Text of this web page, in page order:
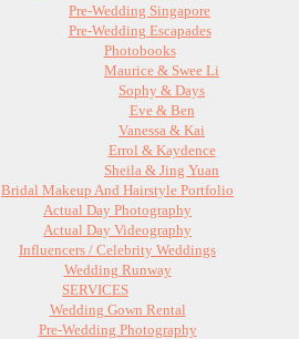
Pre-Wedding Singapore
Pre-Wedding Escapades
Photobooks
Maurice & Swee Li
Sophy & Days
Eve & Ben
Vanessa & Kai
Errol & Kaydence
Sheila & Jing Yuan
Bridal Makeup And Hairstyle Portfolio
Actual Day Photography
Actual Day Videography
Influencers / Celebrity Weddings
Wedding Runway
SERVICES
Wedding Gown Rental
Pre-Wedding Photography